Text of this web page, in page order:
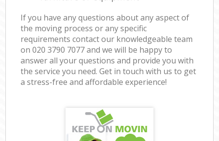
If you have any questions about any aspect of
the moving process or any specific
requirements contact our knowledgeable team
on ‎020 3790 7077 and we will be happy to
answer all your questions and provide you with
the service you need. Get in touch with us to get
a stress-free and affordable experience!